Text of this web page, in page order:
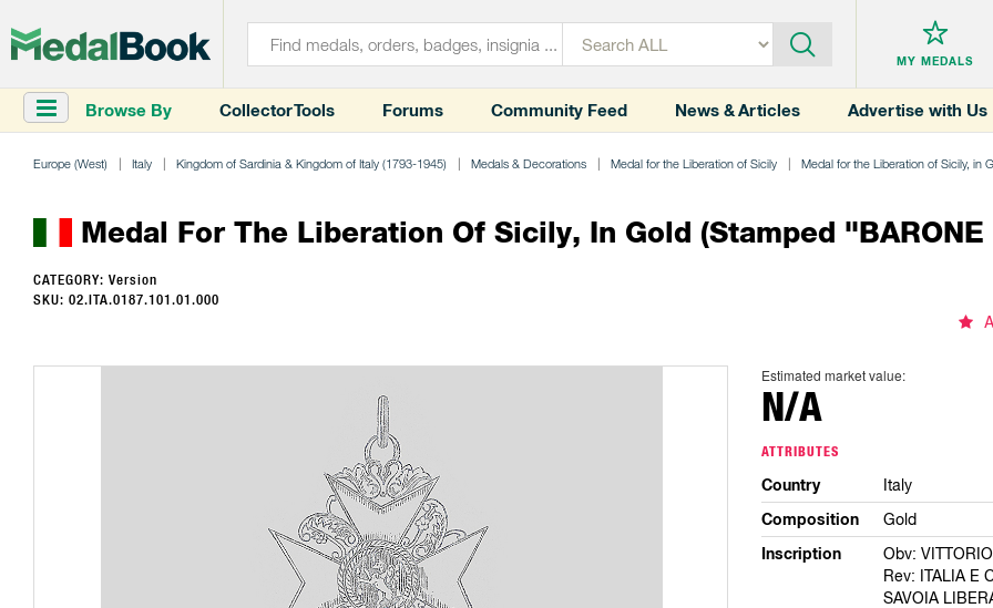
MY MEDALS
Browse By Collector Tools Forums Community Feed News & Articles Advertise with Us
Europe (West) Italy Kingdom of Sardinia & Kingdom of Italy (1793-1945) Medals & Decorations Medal for the Liberation of Sicily Medal for the Liberation of Sicily, in
Medal For The Liberation Of Sicily, In Gold (stamped "BARONE
CATEGORY: Version
SKU: 02.ITA.0187.101.01.000
Estimated market value:
N/A
ATTRIBUTES
Country Italy
Composition Gold
Inscription
Obv:
Rev: ITALIA E
SAVOIA